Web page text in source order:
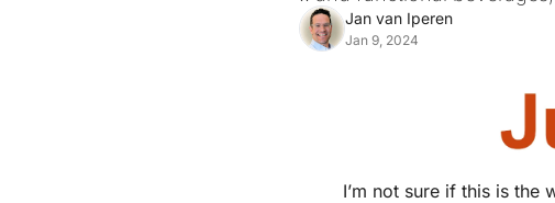
Jan van Iperen
Jan 9, 2024
I’m not sure if this is